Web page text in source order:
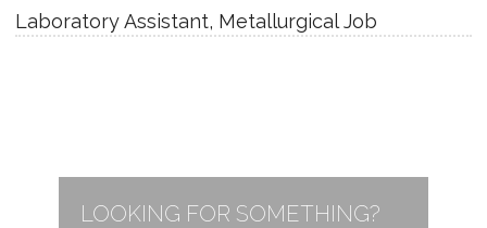
Laboratory Assistant, Metallurgical Job
LOOKING FOR SOMETHING?